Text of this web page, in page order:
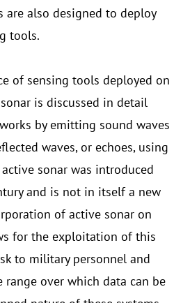
are also designed to deploy
tools.
of sensing tools deployed on
is discussed in detail
by emitting sound waves
waves, or echoes, using
sonar was introduced
and is not in itself a new
of active sonar on
for the exploitation of this
to military personnel and
range over which data can be